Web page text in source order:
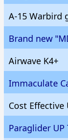
A-15 Warbird
Brand new
Airwave K4+
Immaculate
Cost Effective
Paraglider UP